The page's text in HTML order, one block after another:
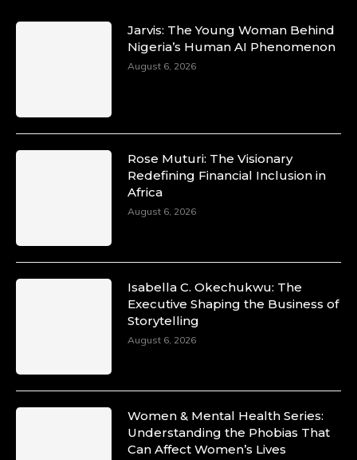
Jarvis: The Young Woman Behind
Nigeria’s Human AI Phenomenon
August 6, 2026
Rose Muturi: The Visionary
Redefining Financial Inclusion in
Africa
August 6, 2026
Isabella C. Okechukwu: The
Executive Shaping the Business of
Storytelling
August 6, 2026
Women & Mental Health Series:
Understanding the Phobias That
Can Affect Women’s Lives